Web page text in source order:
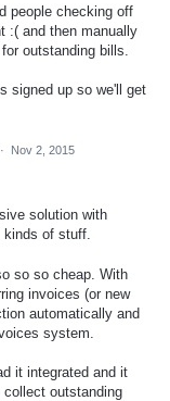
people checking off
:( and then manually
outstanding bills.
signed up so we'll get
· Nov 2, 2015
solution with
kinds of stuff.
so so cheap. With
invoices (or new
automatically and
system.
it integrated and it
collect outstanding